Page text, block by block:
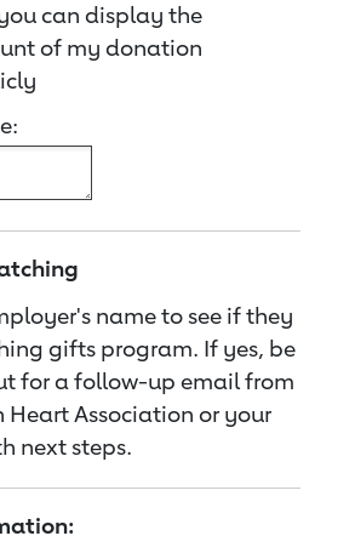
can display the
of my donation
name to see if they
gifts program. If yes, be
for a follow-up email from
Heart Association or your
next steps.